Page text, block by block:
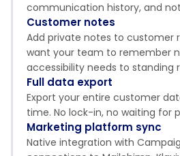
communication history, and
Customer notes
Add private notes to customer
want your team to remember
accessibility needs to standing
Full data export
Export your entire customer
time. No lock-in, no waiting for
Marketing platform sync
Native integration with